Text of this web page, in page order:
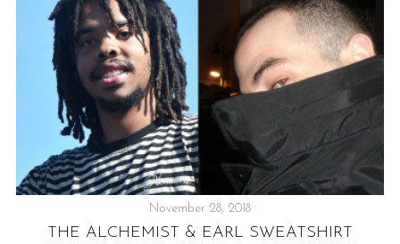
November 28, 2018
THE ALCHEMIST & EARL SWEATSHIRT